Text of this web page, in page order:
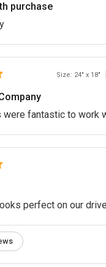
purchase
Size: 24" x 18"
were fantastic to work
perfect on our